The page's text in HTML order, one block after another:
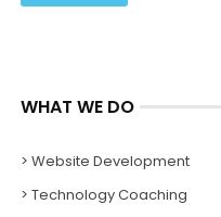
WHAT WE DO
> Website Development
> Technology Coaching